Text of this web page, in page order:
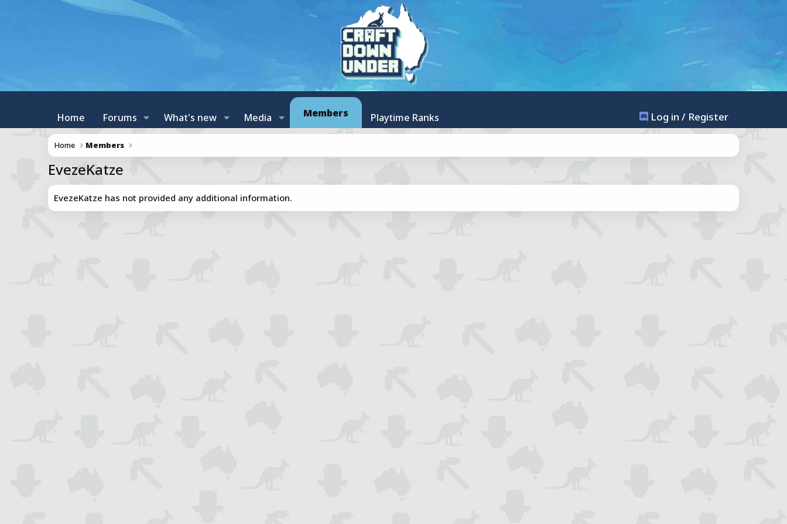
Home Forums What's new Media Members Playtime Ranks Log in / Register
Home Members
EvezeKatze
EvezeKatze has not provided any additional information.